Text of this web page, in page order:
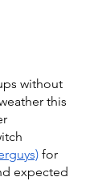
without
this
for
expected